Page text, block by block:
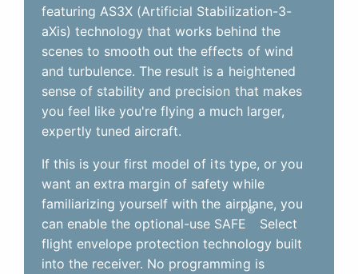
featuring AS3X (Artificial Stabilization-3-
aXis) technology that works behind the
scenes to smooth out the effects of wind
and turbulence. The result is a heightened
sense of stability and precision that makes
you feel like you're flying a much larger,
expertly tuned aircraft.
If this is your first model of its type, or you
want an extra margin of safety while
familiarizing yourself with the airplane, you
can enable the optional-use SAFE
®
Select
flight envelope protection technology built
into the receiver. No programming is